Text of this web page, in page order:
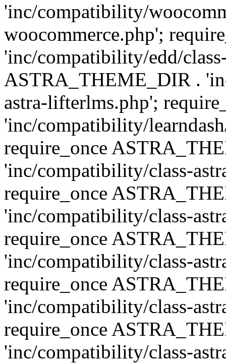
'inc/compatibility/
woocommerce.php';
'inc/compatibility/edd/
ASTRA_THEME_DIR .
astra-lifterlms.php';
'inc/compatibility/
require_once
'inc/compatibility/class-
require_once
'inc/compatibility/class-
require_once
'inc/compatibility/class-
require_once
'inc/compatibility/class-
require_once
'inc/compatibility/class-